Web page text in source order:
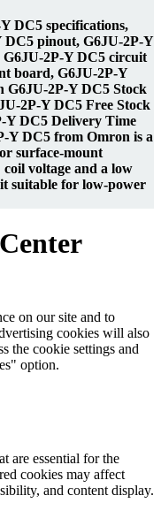
DC5 specifications,
DC5 pinout, G6JU-2P-Y
2P-Y DC5 circuit
board, G6JU-2P-Y
G6JU-2P-Y DC5 Stock
2P-Y DC5 Free Stock
Y DC5 Delivery Time
Y DC5 from Omron is a
surface-mount
voltage and a low
suitable for low-power
on our site and to
cookies will also
the cookie settings and
option.
are essential for the
cookies may affect
and content display.